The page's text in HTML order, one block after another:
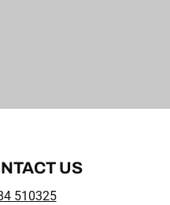
US
510325